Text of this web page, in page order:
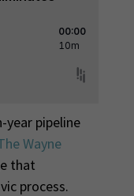
year pipeline
Wayne
that
process.